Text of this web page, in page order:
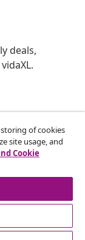
deals,
storing of cookies
site usage, and
Cookie